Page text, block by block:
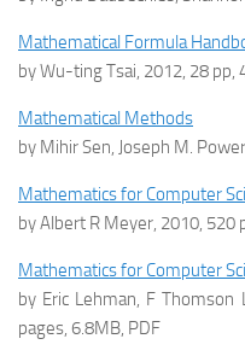
Mathematical Formula
by Wu-ting Tsai, 2012, 28 pp,
Mathematical Methods
by Mihir Sen, Joseph M.
Mathematics for Computer
by Albert R Meyer, 2010, 520
Mathematics for Computer
by Eric Lehman, F
pages, 6.8MB, PDF